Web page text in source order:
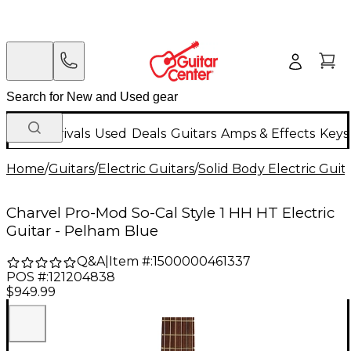
New Arrivals Used Deals Guitars Amps & Effects
Home/Guitars/Electric Guitars/Solid Body Electric
Charvel Pro-Mod So-Cal Style 1 HH HT Electric
Guitar - Pelham Blue
Q&A| Item #:1500000461337
POS #:121204838
$949.99